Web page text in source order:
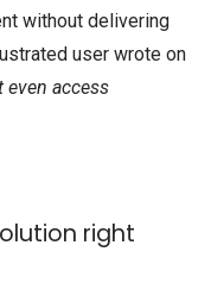
without delivering
user wrote on
even access
right